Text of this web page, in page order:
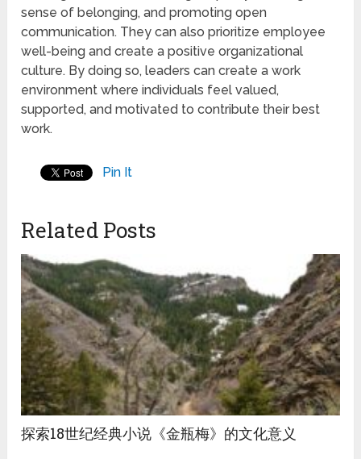
sense of belonging, and promoting open
communication. They can also prioritize employee
well-being and create a positive organizational
culture. By doing so, leaders can create a work
environment where individuals feel valued,
supported, and motivated to contribute their best
work.
Pin It
Related Posts
探索18世纪经典小说《金瓶梅》的文化意义